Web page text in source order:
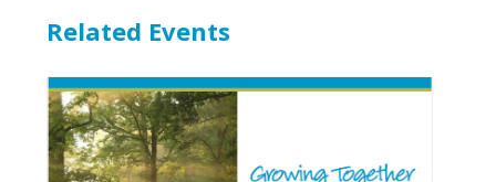
Related Events